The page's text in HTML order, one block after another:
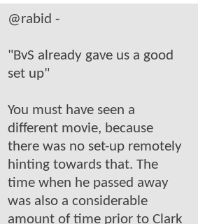
@rabid -
"BvS already gave us a good
set up"
You must have seen a
different movie, because
there was no set-up remotely
hinting towards that. The
time when he passed away
was also a considerable
amount of time prior to Clark